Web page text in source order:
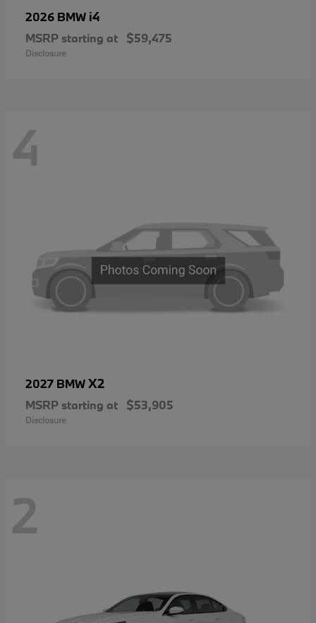
2026 BMW i4
MSRP starting at $59,475
Disclosure
4
2027 BMWX2
MSRP starting at $53,905
Disclosure
2